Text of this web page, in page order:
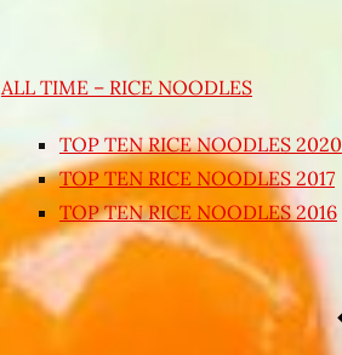
ALL TIME – RICE NOODLES
TOP TEN RICE NOODLES 2020
TOP TEN RICE NOODLES 2017
TOP TEN RICE NOODLES 2016